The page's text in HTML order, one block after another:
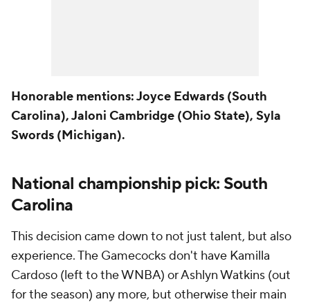
Honorable mentions: Joyce Edwards (South
Carolina), Jaloni Cambridge (Ohio State), Syla
Swords (Michigan).
National championship pick: South
Carolina
This decision came down to not just talent, but also
experience. The Gamecocks don't have Kamilla
Cardoso (left to the WNBA) or Ashlyn Watkins (out
for the season) any more, but otherwise their main